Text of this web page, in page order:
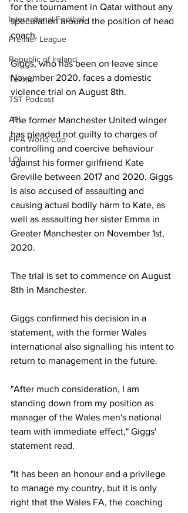
International Football
Premier League
Republic of Ireland
Tennis
TST Podcast
AFL
FIFA World Cup
LOI
for the tournament in Qatar without any
speculation around the position of head
coach.
Giggs, who has been on leave since
November 2020, faces a domestic
violence trial on August 8th.
The former Manchester United winger
has pleaded not guilty to charges of
controlling and coercive behaviour
against his former girlfriend Kate
Greville between 2017 and 2020. Giggs
is also accused of assaulting and
causing actual bodily harm to Kate, as
well as assaulting her sister Emma in
Greater Manchester on November 1st,
2020.
The trial is set to commence on August
8th in Manchester.
Giggs confirmed his decision in a
statement, with the former Wales
international also signalling his intent to
return to management in the future.
"After much consideration, I am
standing down from my position as
manager of the Wales men's national
team with immediate effect," Giggs'
statement read.
"It has been an honour and a privilege
to manage my country, but it is only
right that the Wales FA, the coaching